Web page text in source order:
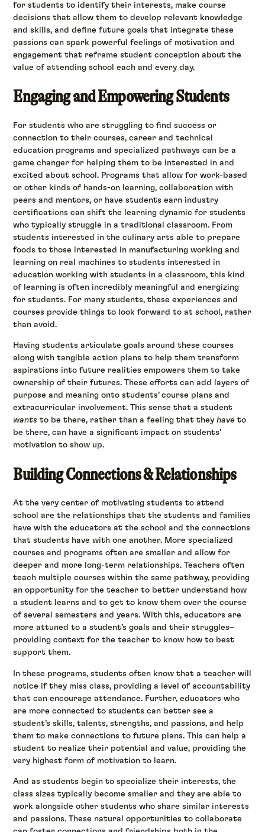
for students to identify their interests, make course
decisions that allow them to develop relevant knowledge
and skills, and define future goals that integrate these
passions can spark powerful feelings of motivation and
engagement that reframe student conception about the
value of attending school each and every day.
Engaging and Empowering Students
For students who are struggling to find success or
connection to their courses, career and technical
education programs and specialized pathways can be a
game changer for helping them to be interested in and
excited about school. Programs that allow for work-based
or other kinds of hands-on learning, collaboration with
peers and mentors, or have students earn industry
certifications can shift the learning dynamic for students
who typically struggle in a traditional classroom. From
students interested in the culinary arts able to prepare
foods to those interested in manufacturing working and
learning on real machines to students interested in
education working with students in a classroom, this kind
of learning is often incredibly meaningful and energizing
for students. For many students, these experiences and
courses provide things to look forward to at school, rather
than avoid.
Having students articulate goals around these courses
along with tangible action plans to help them transform
aspirations into future realities empowers them to take
ownership of their futures. These efforts can add layers of
purpose and meaning onto students’ course plans and
extracurricular involvement. This sense that a student
wantsto be there, rather than a feeling that theyhaveto
be there, can have a significant impact on students'
motivation to show up.
Building Connections & Relationships
At the very center of motivating students to attend
school are the relationships that the students and families
have with the educators at the school and the connections
that students have with one another. More specialized
courses and programs often are smaller and allow for
deeper and more long-term relationships. Teachers often
teach multiple courses within the same pathway, providing
an opportunity for the teacher to better understand how
a student learns and to get to know them over the course
of several semesters and years. With this, educators are
more attuned to a student’s goals and their struggles–
providing context for the teacher to know how to best
support them.
In these programs, students often know that a teacher will
notice if they miss class, providing a level of accountability
that can encourage attendance. Further, educators who
are more connected to students can better see a
student’s skills, talents, strengths, and passions, and help
them to make connections to future plans. This can help a
student to realize their potential and value, providing the
very highest form of motivation to learn.
And as students begin to specialize their interests, the
class sizes typically become smaller and they are able to
work alongside other students who share similar interests
and passions. These natural opportunities to collaborate